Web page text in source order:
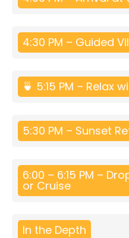
4:30 PM – Guided
🍵 5:15 PM – Relax
5:30 PM – Sunset
6:00 – 6:15 PM –
or Cruise
In the Depth